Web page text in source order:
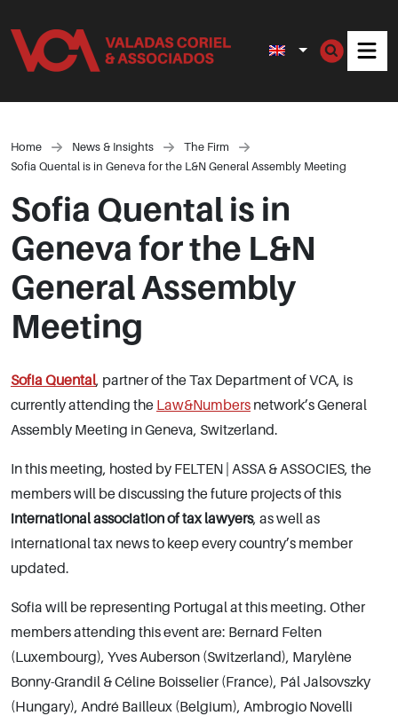
Home News & Insights
The Firm
Sofia Quental is in Geneva for the L&N General Assembly Meeting
Sofia Quental is in
Geneva for the L&N
General Assembly
Meeting
Sofia Quental, partner of the Tax Department of VCA, is
currently attending the Law&Numbers network’s General
Assembly Meeting in Geneva, Switzerland.
In this meeting, hosted by FELTEN | ASSA & ASSOCIES, the
members will be discussing the future projects of this
international association of tax lawyers, as well as
international tax news to keep every country’s member
updated.
Sofia will be representing Portugal at this meeting. Other
members attending this event are: Bernard Felten
(Luxembourg), Yves Auberson (Switzerland), Marylène
Bonny-Grandil & Céline Boisselier (France), Pál Jalsovszky
(Hungary), André Bailleux (Belgium), Ambrogio Novelli